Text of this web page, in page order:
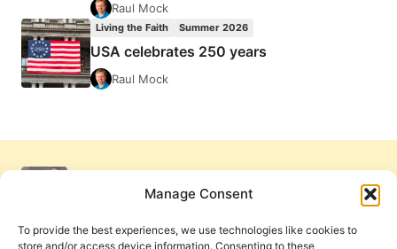
Manage Consent
To provide the best experiences, we use technologies like cookies to
store and/or access device information. Consenting to these
Raul Mock
Living the Faith Summer 2026
USA celebrates 250 years
Raul Mock